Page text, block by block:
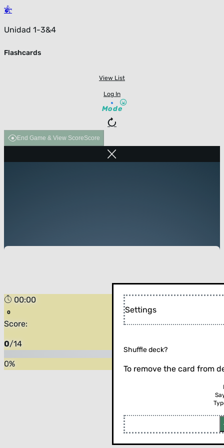
Unidad 1-3&4
Flashcards
View List
Log In
Mode
End Game & View ScoreScore
00:00
Score:
0/14
0%
Flip the card (or press enter)
Settings
Shuffle deck?
To remove the card from